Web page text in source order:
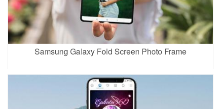
Samsung Galaxy Fold Screen Photo Frame